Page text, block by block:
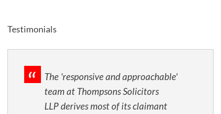
Testimonials
The 'responsive and approachable'
team at Thompsons Solicitors
LLP derives most of its claimant